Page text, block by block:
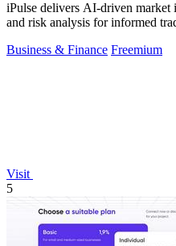
iPulse delivers AI-driven market
and risk analysis for informed
Business & Finance Freemium
Visit
5